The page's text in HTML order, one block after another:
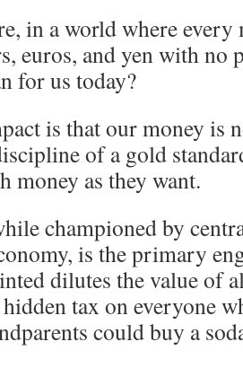
in a world where
euros, and yen with no
for us today?
is that our money is
of a gold
money as they want.
championed by
is the primary
dilutes the value of
tax on everyone
could buy a